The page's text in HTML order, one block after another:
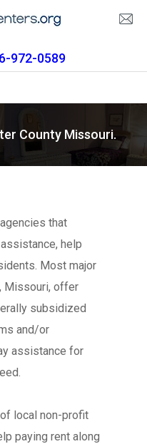
972-0589
County Missouri.
that
help
Most major
Missouri, offer
subsidized
and/or
assistance for
local non-profit
paying rent along